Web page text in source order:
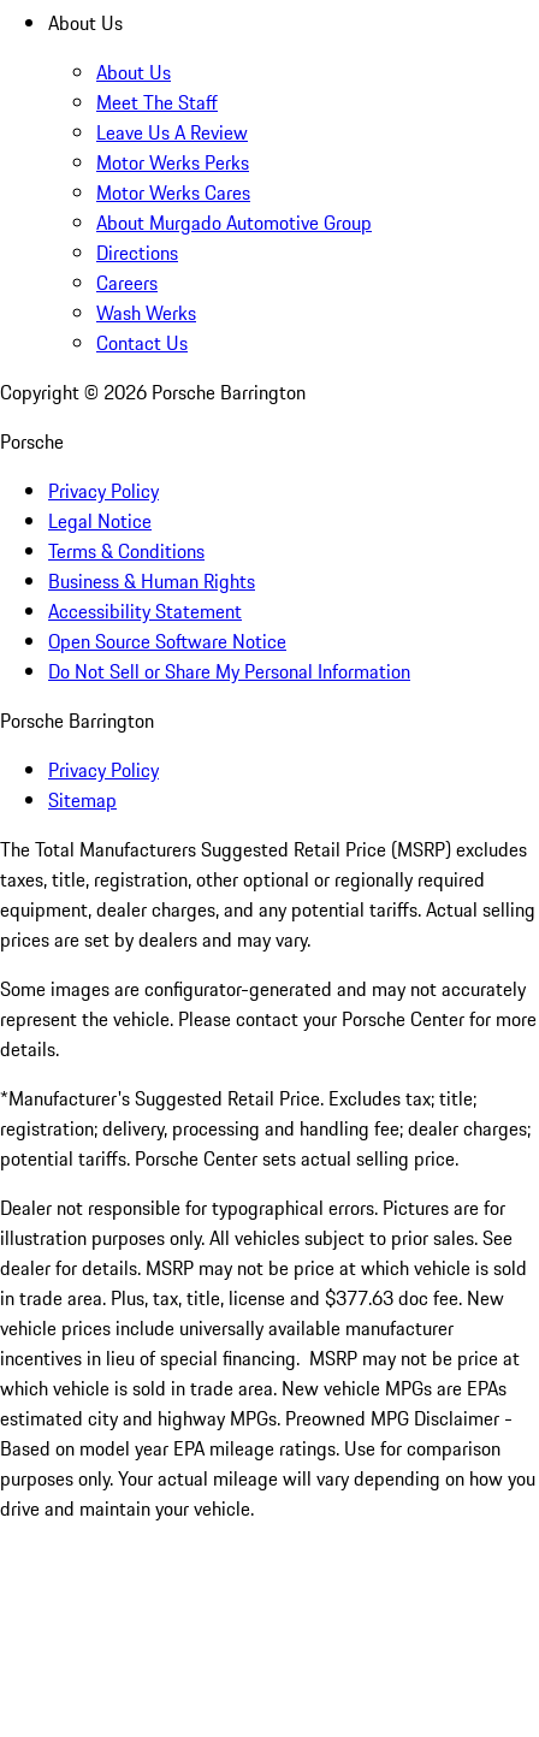
About Us
About Us
Meet The Staff
Leave Us A Review
Motor Werks Perks
Motor Werks Cares
About Murgado Automotive Group
Directions
Careers
Wash Werks
Contact Us
Copyright © 2026 Porsche Barrington
Porsche
Privacy Policy
Legal Notice
Terms & Conditions
Business & Human Rights
Accessibility Statement
Open Source Software Notice
Do Not Sell or Share My Personal Information
Porsche Barrington
Privacy Policy
Sitemap
The Total Manufacturers Suggested Retail Price (MSRP) excludes
taxes, title, registration, other optional or regionally required
equipment, dealer charges, and any potential tariffs. Actual selling
prices are set by dealers and may vary.
Some images are configurator-generated and may not accurately
represent the vehicle. Please contact your Porsche Center for more
details.
*Manufacturer's Suggested Retail Price. Excludes tax; title;
registration; delivery, processing and handling fee; dealer charges;
potential tariffs. Porsche Center sets actual selling price.
Dealer not responsible for typographical errors. Pictures are for
illustration purposes only. All vehicles subject to prior sales. See
dealer for details. MSRP may not be price at which vehicle is sold
in trade area. Plus, tax, title, license and $377.63 doc fee. New
vehicle prices include universally available manufacturer
incentives in lieu of special financing. MSRP may not be price at
which vehicle is sold in trade area. New vehicle MPGs are EPAs
estimated city and highway MPGs. Preowned MPG Disclaimer -
Based on model year EPA mileage ratings. Use for comparison
purposes only. Your actual mileage will vary depending on how you
drive and maintain your vehicle.